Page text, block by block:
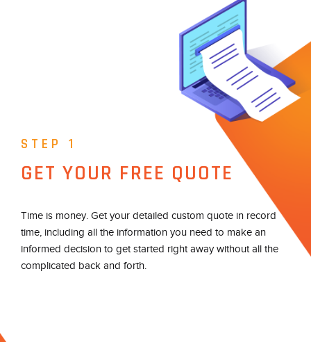
STEP 1
GET YOUR FREE QUOTE
Time is money. Get your detailed custom quote in record
time, including all the information you need to make an
informed decision to get started right away without all the
complicated back and forth.